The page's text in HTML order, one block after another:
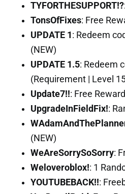
TYFORTHESUPPORT!?
TonsOfFixes: Free
UPDATE 1 : Redeem
(NEW)
UPDATE 1.5: Redeem
(Requirement | Level
Update7!!: Free
UpgradeInFieldFix!:
(NEW)
WeAreSorrySoSorry:
Weloveroblox!: 1
YOUTUBEBACK!!: